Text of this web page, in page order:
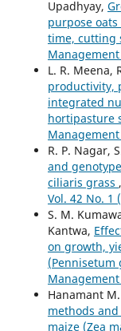
Upadhyay,
purpose oats
time, cutting
L. R. Meena,
productivity,
integrated
hortipasture
R. P. Nagar,
and
ciliaris grass ,
Vol. 42 No. 1
S. M.
Kantwa,
on growth,
(Pennisetum
Hanamant
methods
maize (Zea